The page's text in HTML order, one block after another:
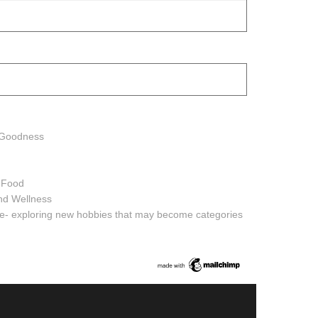
Wellness
exploring new hobbies that may become categories